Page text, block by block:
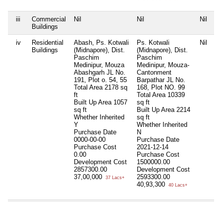
iii
Commercial
Buildings
Nil Nil Nil
iv
Residential
Buildings
Abash, Ps. Kotwali
(Midnapore), Dist.
Paschim
Medinipur, Mouza
Abashgarh JL No.
191, Plot o. 54, 55
Total Area 2178 sq
ft
Built Up Area 1057
sq ft
Whether Inherited
Y
Purchase Date
0000-00-00
Purchase Cost
0.00
Development Cost
2857300.00
37,00,000
37 Lacs+
Ps. Kotwali
(Midnapore), Dist.
Paschim
Medinipur, Mouza-
Cantonment
Barpathar JL No.
168, Plot NO. 99
Total Area 10339
sq ft
Built Up Area 2214
sq ft
Whether Inherited
N
Purchase Date
2021-12-14
Purchase Cost
1500000.00
Development Cost
2593300.00
40,93,300
40 Lacs+
Nil